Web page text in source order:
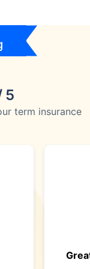
5
term insurance